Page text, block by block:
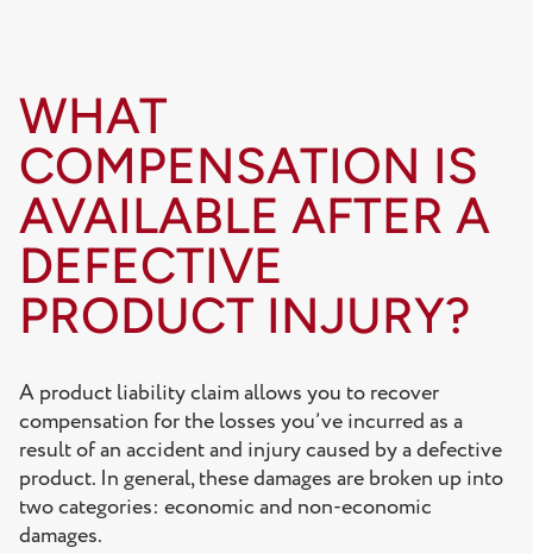
WHAT
COMPENSATION IS
AVAILABLE AFTER A
DEFECTIVE
PRODUCT INJURY?
A product liability claim allows you to recover
compensation for the losses you’ve incurred as a
result of an accident and injury caused by a defective
product. In general, these damages are broken up into
two categories: economic and non-economic
damages.